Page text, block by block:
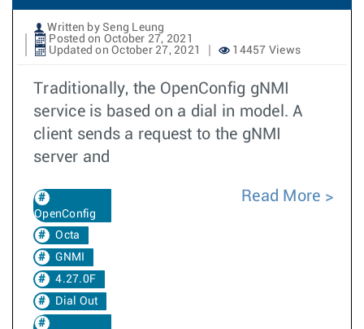
Written by Seng Leung
Posted on October 27, 2021
Updated on October 27, 2021
14457 Views
Traditionally, the OpenConfig gNMI
service is based on a dial in model. A
client sends a request to the gNMI
server and
OpenConfig
Octa
GNMI
4.27.0F
Dial Out
Read More